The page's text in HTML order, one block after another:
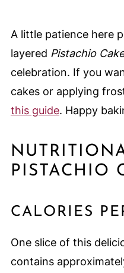
A little patience here
layered Pistachio Cake
celebration. If you
cakes or applying
this guide. Happy
PISTACHIO
CALORIES
One slice of this
contains